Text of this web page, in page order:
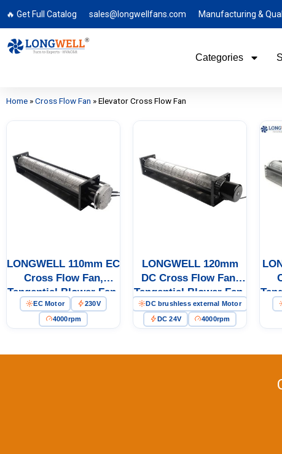
🔥 Get Full Catalog sales@longwellfans.com Manufacturing &
Categories
Home »Cross Flow Fan »Elevator Cross Flow Fan
LONGWELL 110mm EC
Cross Flow Fan,
Tangential Blower Fan,
230V, Aluminum Alloy,
for Ovens, Floor
EC Motor 230V
4000rpm
LONGWELL 120mm
DC Cross Flow Fan,
Tangential Blower Fan,
24V PWM Control,
Aluminum Alloy, for
DC brushless external Motor
DC 24V 4000rpm